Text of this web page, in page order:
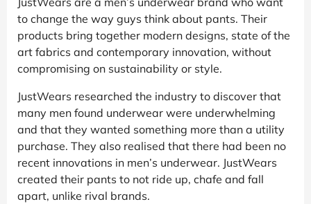
to change the way guys think about pants. Their
products bring together modern designs, state of the
art fabrics and contemporary innovation, without
compromising on sustainability or style.
JustWears researched the industry to discover that
many men found underwear were underwhelming
and that they wanted something more than a utility
purchase. They also realised that there had been no
recent innovations in men’s underwear. JustWears
created their pants to not ride up, chafe and fall
apart, unlike rival brands.